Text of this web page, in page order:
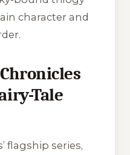
character and
Tale
flagship series,